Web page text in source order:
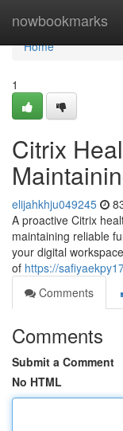
nowbookmarks
Home
Home
1
Citrix
elijahkhju049245
A proactive Citrix
maintaining reliable
your digital
of https://
Comments
Comments
Submit a Comment
No HTML